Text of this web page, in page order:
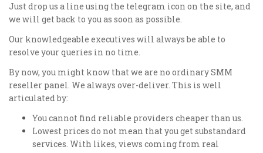
Just drop us a line using the telegram icon on the site, and
we will get back to you as soon as possible.
Our knowledgeable executives will always be able to
resolve your queries in no time.
By now, you might know that we are no ordinary SMM
reseller panel. We always over-deliver. This is well
articulated by:
You cannot find reliable providers cheaper than us.
Lowest prices do not mean that you get substandard
services. With likes, views coming from real